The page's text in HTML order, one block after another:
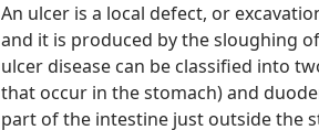
An ulcer is a local defect, or
and it is produced by the sloughing
ulcer disease can be classified into
that occur in the stomach) and
part of the intestine just outside the